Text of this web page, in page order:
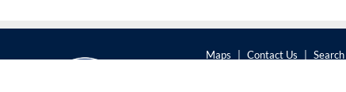
Maps Contact Us
Search